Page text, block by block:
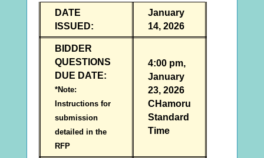
DATE
ISSUED:
January
14, 2026
BIDDER
QUESTIONS
DUE DATE:
*Note:
Instructions for
submission
detailed in the
RFP
4:00 pm,
January
23, 2026
CHamoru
Standard
Time